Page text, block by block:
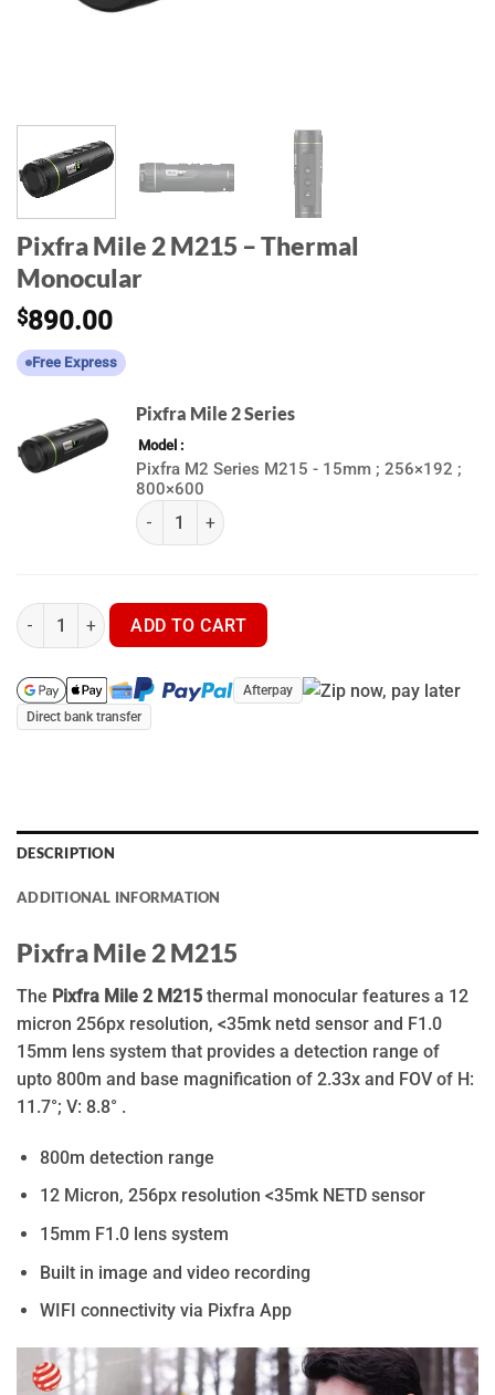
Pixfra Mile 2 M215 – Thermal
Monocular
$890.00
Free Express
Pixfra Mile 2 Series
Model
Pixfra M2 Series M215 - 15mm ; 256×192 ;
800×600
(k) Pixfra Mile 2 Series quantity
Pixfra Mile 2 M215 - Thermal Monocular quantity
ADD TO CART
Afterpay
Direct bank transfer
DESCRIPTION
ADDITIONAL INFORMATION
Pixfra Mile 2 M215
The Pixfra Mile 2 M215 thermal monocular features a 12
micron 256px resolution, <35mk netd sensor and F1.0
15mm lens system that provides a detection range of
upto 800m and base magnification of 2.33x and FOV of H:
11.7°; V: 8.8° .
800m detection range
12 Micron, 256px resolution <35mk NETD sensor
15mm F1.0 lens system
Built in image and video recording
WIFI connectivity via Pixfra App